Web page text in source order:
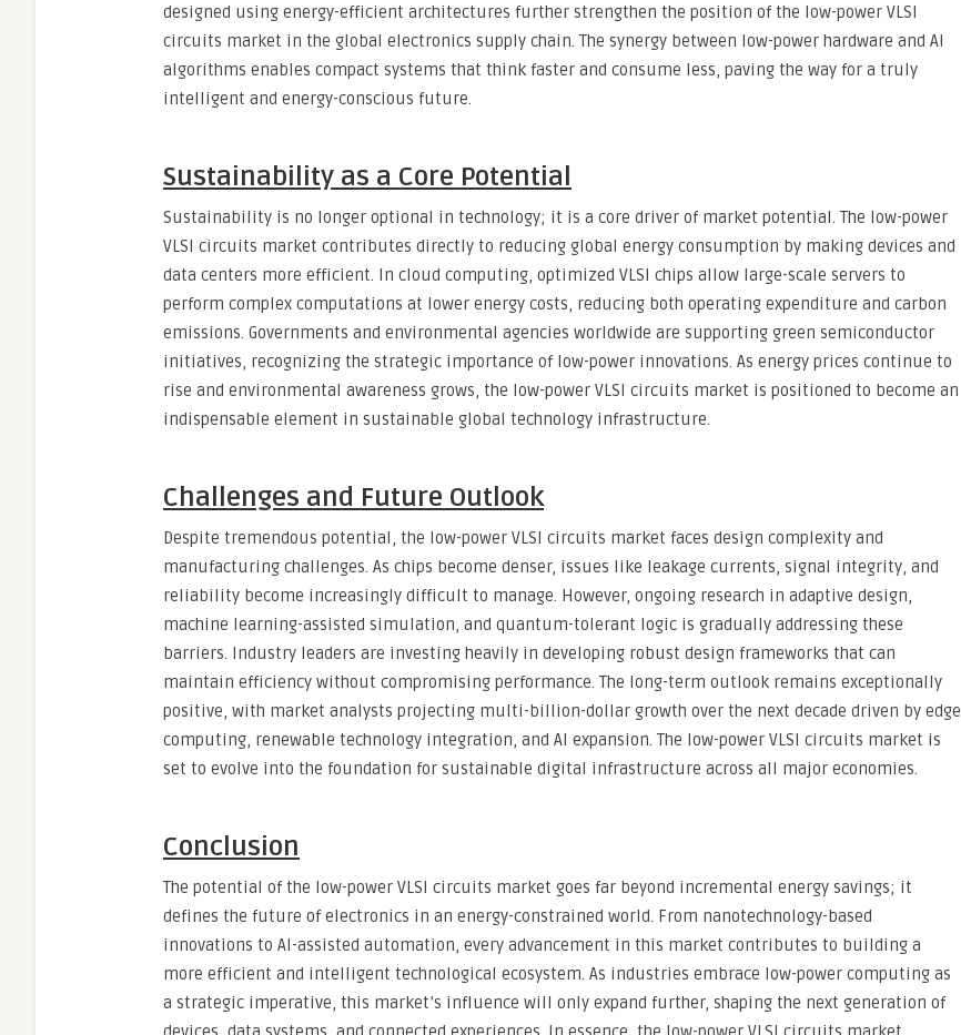
designed using energy-efficient architectures further strengthen the position of the low-power VLSI
circuits market in the global electronics supply chain. The synergy between low-power hardware and AI
algorithms enables compact systems that think faster and consume less, paving the way for a truly
intelligent and energy-conscious future.
Sustainability as a Core Potential
Sustainability is no longer optional in technology; it is a core driver of market potential. The low-power
VLSI circuits market contributes directly to reducing global energy consumption by making devices and
data centers more efficient. In cloud computing, optimized VLSI chips allow large-scale servers to
perform complex computations at lower energy costs, reducing both operating expenditure and carbon
emissions. Governments and environmental agencies worldwide are supporting green semiconductor
initiatives, recognizing the strategic importance of low-power innovations. As energy prices continue to
rise and environmental awareness grows, the low-power VLSI circuits market is positioned to become an
indispensable element in sustainable global technology infrastructure.
Challenges and Future Outlook
Despite tremendous potential, the low-power VLSI circuits market faces design complexity and
manufacturing challenges. As chips become denser, issues like leakage currents, signal integrity, and
reliability become increasingly difficult to manage. However, ongoing research in adaptive design,
machine learning-assisted simulation, and quantum-tolerant logic is gradually addressing these
barriers. Industry leaders are investing heavily in developing robust design frameworks that can
maintain efficiency without compromising performance. The long-term outlook remains exceptionally
positive, with market analysts projecting multi-billion-dollar growth over the next decade driven by edge
computing, renewable technology integration, and AI expansion. The low-power VLSI circuits market is
set to evolve into the foundation for sustainable digital infrastructure across all major economies.
Conclusion
The potential of the low-power VLSI circuits market goes far beyond incremental energy savings; it
defines the future of electronics in an energy-constrained world. From nanotechnology-based
innovations to AI-assisted automation, every advancement in this market contributes to building a
more efficient and intelligent technological ecosystem. As industries embrace low-power computing as
a strategic imperative, this market’s influence will only expand further, shaping the next generation of